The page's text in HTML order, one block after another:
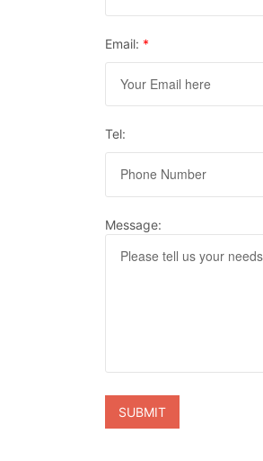
Email: *
Tel:
Message: